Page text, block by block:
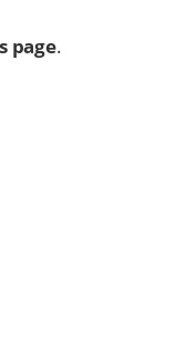
page.